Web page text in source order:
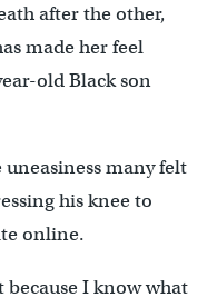
after the other,
made her feel
old Black son
many felt
his knee to
online.
I know what